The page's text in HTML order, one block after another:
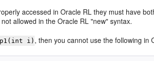
accessed in Oracle RL they must have
allowed in the Oracle RL "new" syntax.
i) , then you cannot use the following in